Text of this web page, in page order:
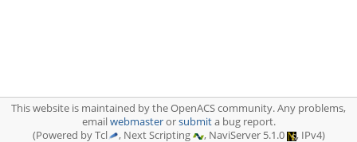
This website is maintained by the OpenACS community. Any problems,
emailwebmasterorsubmita bug report.
(Powered by Tcl
, Next Scripting , NaviServer 5.1.0 , IPv4)